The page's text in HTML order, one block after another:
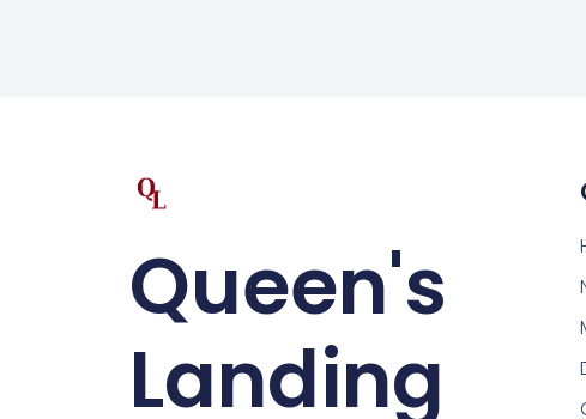
Queen's
Landing